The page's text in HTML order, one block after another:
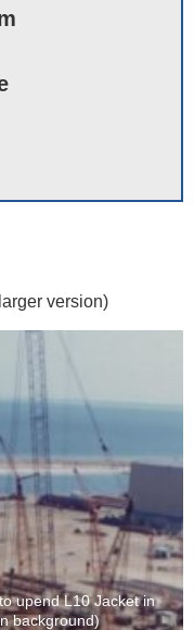
version)
upend L10 Jacket in
background)